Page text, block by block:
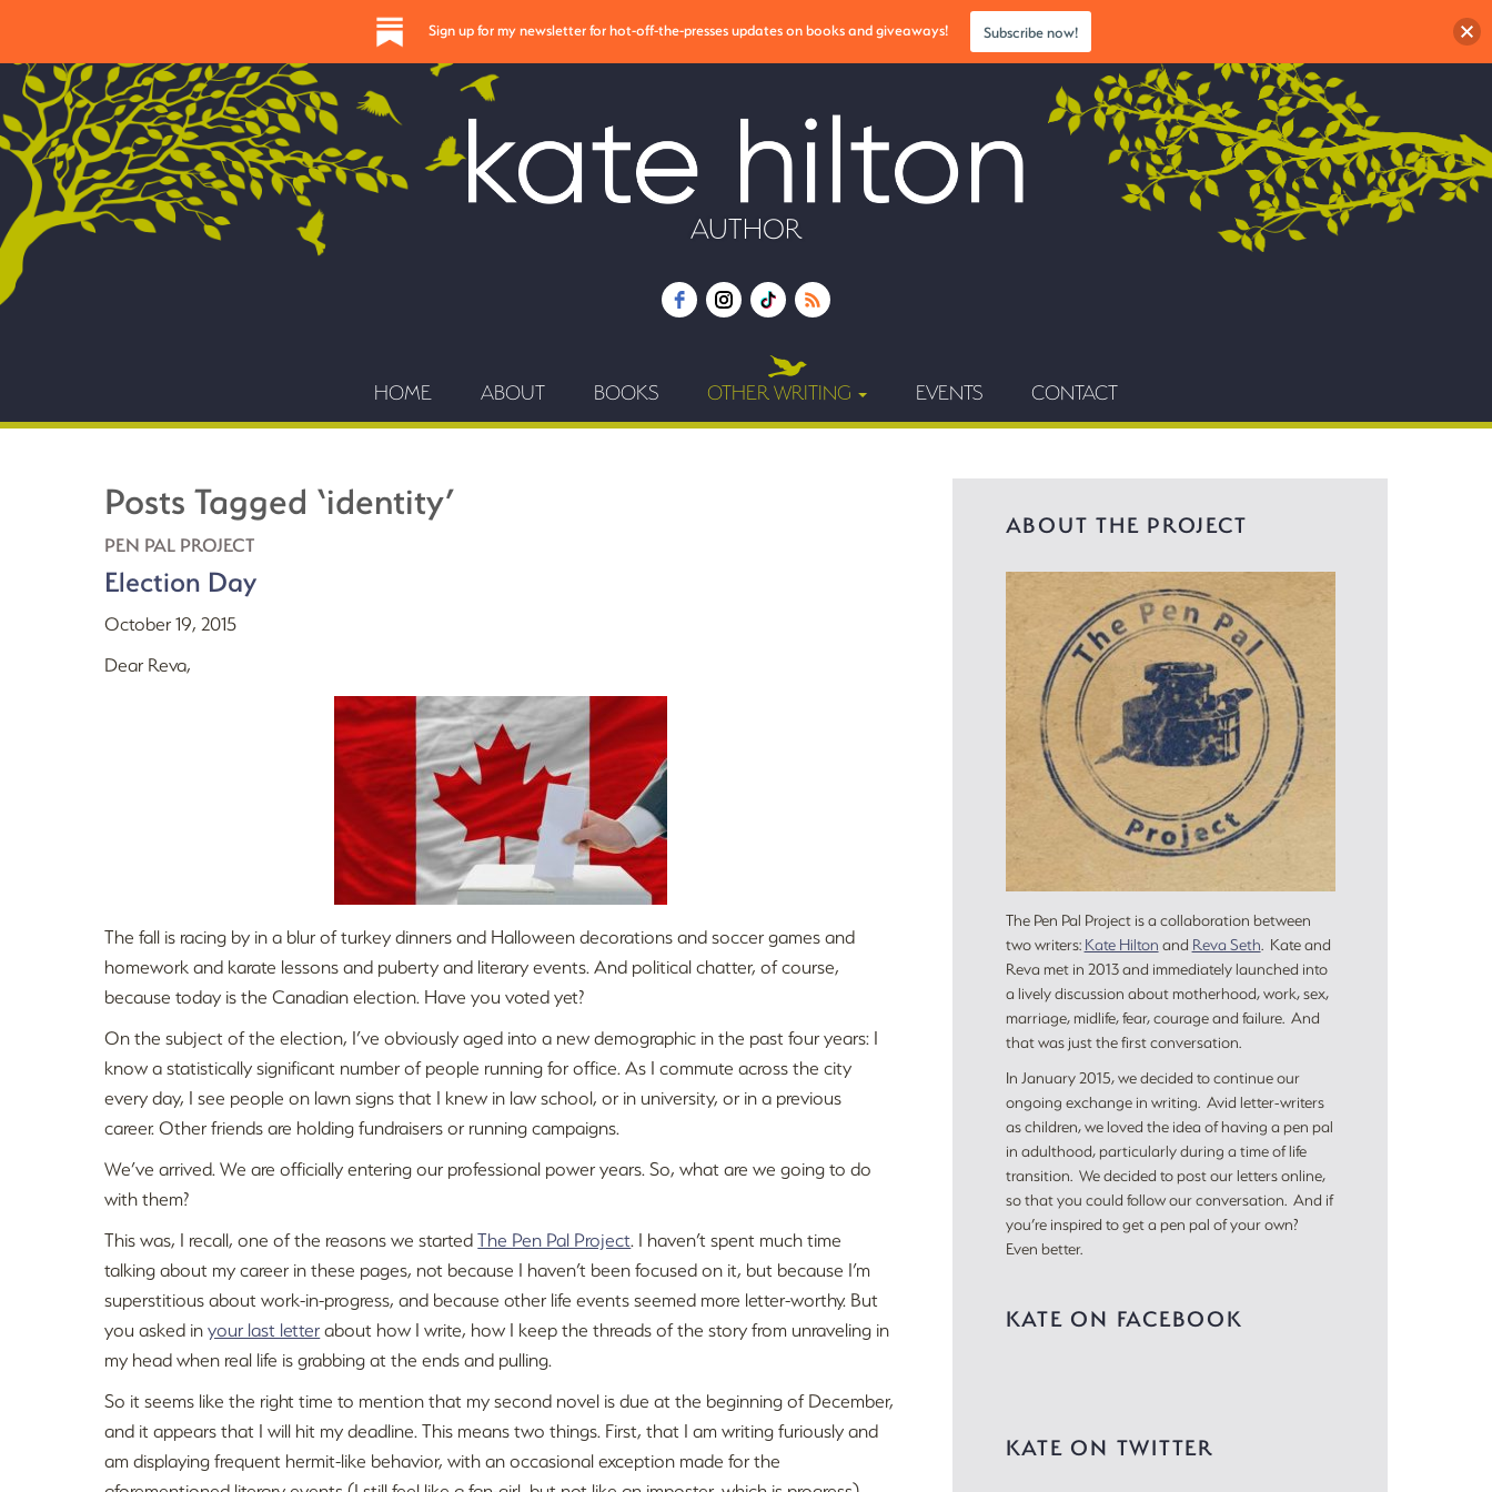
AUTHOR
HOME ABOUT BOOKS OTHER WRITING EVENTS CONTACT
Posts Tagged ‘identity’
PEN PAL PROJECT
Election Day
October 19, 2015
Dear Reva,
The fall is racing by in a blur of turkey dinners and Halloween decorations and soccer games and
homework and karate lessons and puberty and literary events. And political chatter, of course,
because today is the Canadian election. Have you voted yet?
On the subject of the election, I’ve obviously aged into a new demographic in the past four years: I
know a statistically significant number of people running for office. As I commute across the city
every day, I see people on lawn signs that I knew in law school, or in university, or in a previous
career. Other friends are holding fundraisers or running campaigns.
We’ve arrived. We are officially entering our professional power years. So, what are we going to do
with them?
This was, I recall, one of the reasons we startedThe Pen Pal Project. I haven’t spent much time
talking about my career in these pages, not because I haven’t been focused on it, but because I’m
superstitious about work-in-progress, and because other life events seemed more letter-worthy. But
you asked inyour last letterabout how I write, how I keep the threads of the story from unraveling in
my head when real life is grabbing at the ends and pulling.
So it seems like the right time to mention that my second novel is due at the beginning of December,
and it appears that I will hit my deadline. This means two things. First, that I am writing furiously and
am displaying frequent hermit-like behavior, with an occasional exception made for the
ABOUT THE PROJECT
The Pen Pal Project is a collaboration between
two writers: Kate Hilton and Reva Seth. Kate and
Reva met in 2013 and immediately launched into
a lively discussion about motherhood, work, sex,
marriage, midlife, fear, courage and failure. And
that was just the first conversation.
In January 2015, we decided to continue our
ongoing exchange in writing. Avid letter-writers
as children, we loved the idea of having a pen pal
in adulthood, particularly during a time of life
transition. We decided to post our letters online,
so that you could follow our conversation. And if
you’re inspired to get a pen pal of your own?
Even better.
KATE ON FACEBOOK
KATE ON TWITTER
Sign up for my newsletter for hot-off-the-presses updates on books and giveaways! Subscribe now!